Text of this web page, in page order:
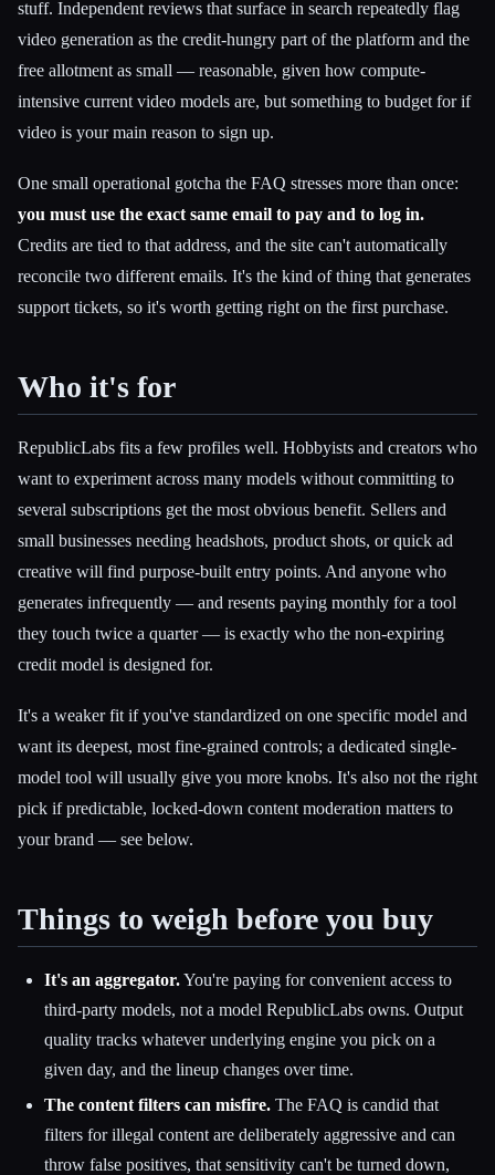
stuff. Independent reviews that surface in search repeatedly flag
video generation as the credit-hungry part of the platform and the
free allotment as small — reasonable, given how compute-
intensive current video models are, but something to budget for if
video is your main reason to sign up.
One small operational gotcha the FAQ stresses more than once:
you must use the exact same email to pay and to log in.
Credits are tied to that address, and the site can't automatically
reconcile two different emails. It's the kind of thing that generates
support tickets, so it's worth getting right on the first purchase.
Who it's for
RepublicLabs fits a few profiles well. Hobbyists and creators who
want to experiment across many models without committing to
several subscriptions get the most obvious benefit. Sellers and
small businesses needing headshots, product shots, or quick ad
creative will find purpose-built entry points. And anyone who
generates infrequently — and resents paying monthly for a tool
they touch twice a quarter — is exactly who the non-expiring
credit model is designed for.
It's a weaker fit if you've standardized on one specific model and
want its deepest, most fine-grained controls; a dedicated single-
model tool will usually give you more knobs. It's also not the right
pick if predictable, locked-down content moderation matters to
your brand — see below.
Things to weigh before you buy
It's an aggregator.You're paying for convenient access to
third-party models, not a model RepublicLabs owns. Output
quality tracks whatever underlying engine you pick on a
given day, and the lineup changes over time.
The content filters can misfire. The FAQ is candid that
filters for illegal content are deliberately aggressive and can
throw false positives, that sensitivity can't be turned down,